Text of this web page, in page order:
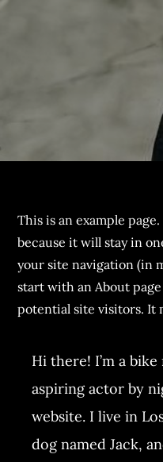
This is an example
because it will stay in
your site navigation (in
start with an About
potential site visitors. It
Hi there! I’m a
aspiring actor by
website. I live in
dog named Jack,